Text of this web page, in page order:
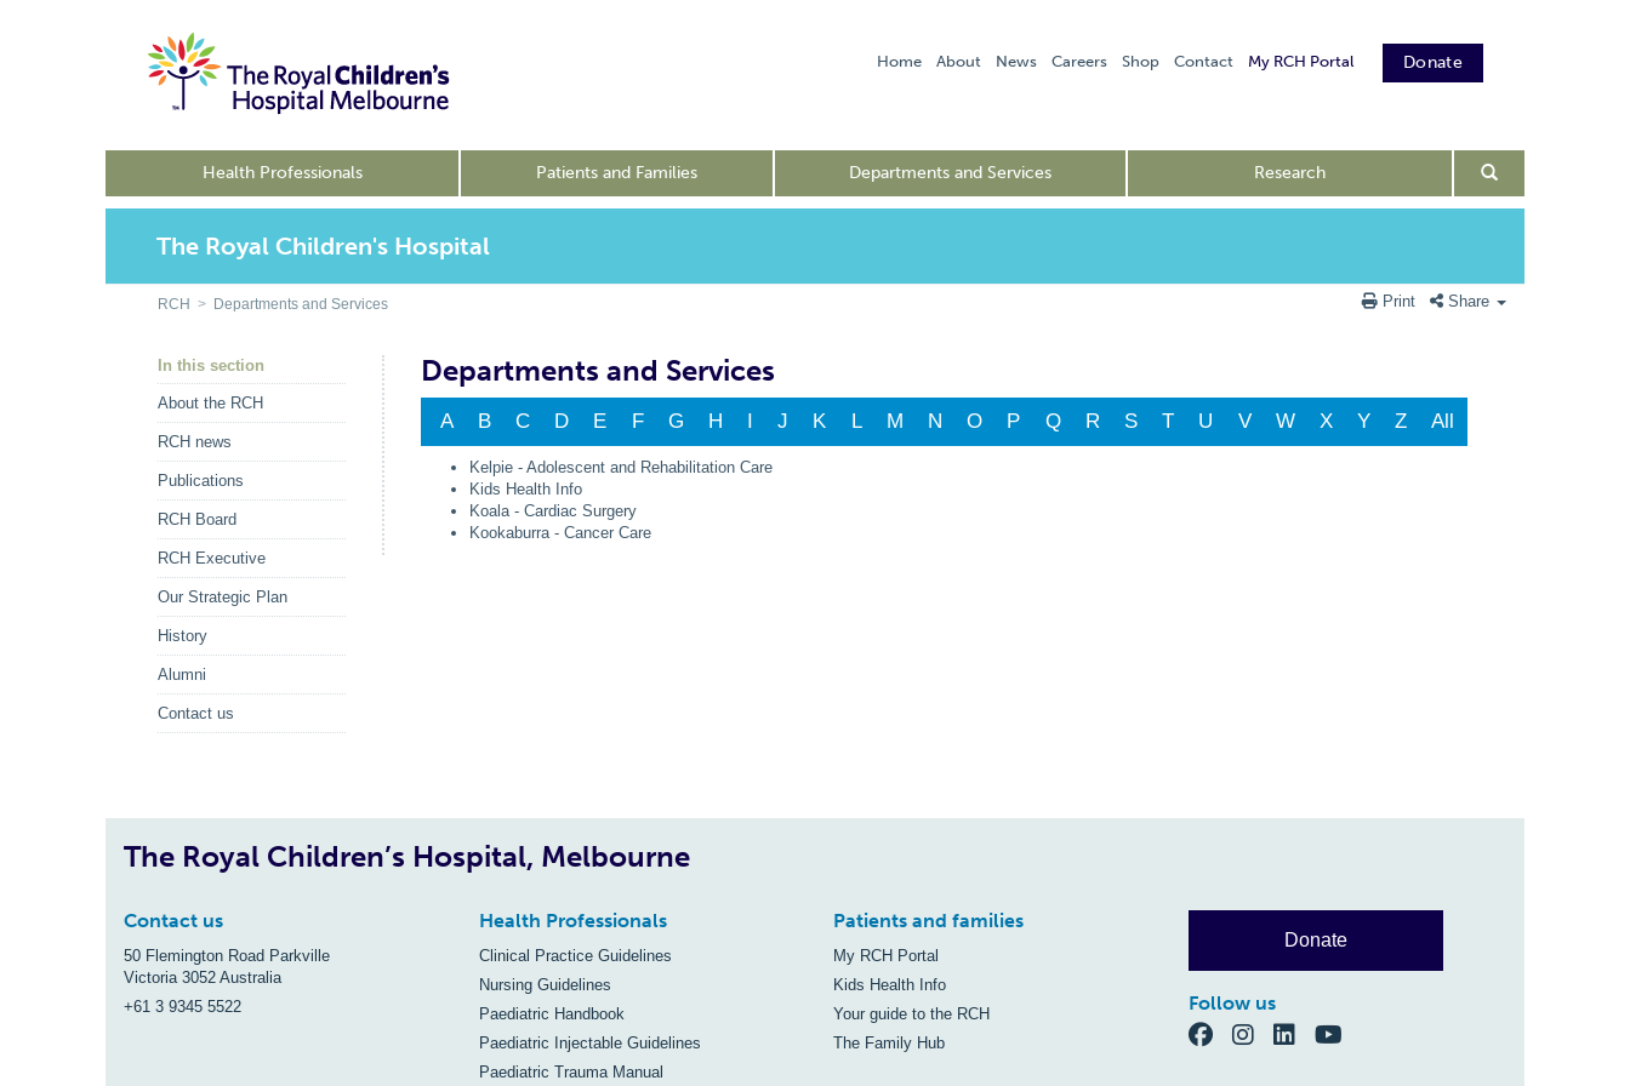
Home About News Careers Shop Contact Donate
My RCH Portal
Health Professionals Patients and Families Departments and Services Research
The Royal Children's Hospital
RCH > Departments and Services Print Share
In this section
About the RCH
RCH news
Publications
RCH Board
RCH Executive
Our Strategic Plan
History
Alumni
Contact us
Departments and Services
A B C D E F G H I J K L M N O P Q R S T U V W X Y Z All
Kelpie - Adolescent and Rehabilitation Care
Kids Health Info
Koala - Cardiac Surgery
Kookaburra - Cancer Care
The Royal Children’s Hospital, Melbourne
Contact us
50 Flemington Road Parkville
Victoria 3052 Australia
+61 3 9345 5522
Health Professionals
Clinical Practice Guidelines
Nursing Guidelines
Paediatric Handbook
Paediatric Injectable Guidelines
Paediatric Trauma Manual
Patients and families
My RCH Portal
Kids Health Info
Your guide to the RCH
The Family Hub
Donate
Follow us